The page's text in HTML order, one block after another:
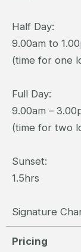
Half Day:
9.00am to
(time for one
Full Day:
9.00am –
(time for two
Sunset:
1.5hrs
Signature
Pricing